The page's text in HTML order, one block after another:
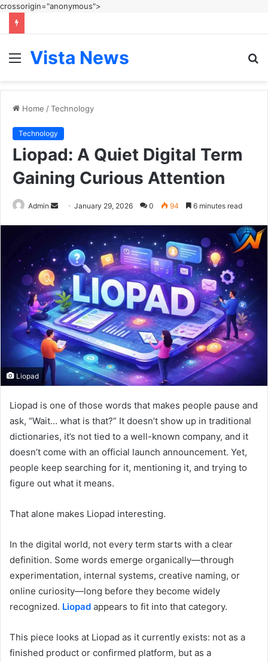
crossorigin="anonymous">
Menu
Vista News
Home /Technology
Technology
Liopad: A Quiet Digital Term
Gaining Curious Attention
Admin
SendJanuary 29, 2026 0 94 6 minutes read
Liopad
Liopad is one of those words that makes people pause and
ask, “Wait… what is that?” It doesn’t show up in traditional
dictionaries, it’s not tied to a well-known company, and it
doesn’t come with an official launch announcement. Yet,
people keep searching for it, mentioning it, and trying to
figure out what it means.
That alone makes Liopad interesting.
In the digital world, not every term starts with a clear
definition. Some words emerge organically—through
experimentation, internal systems, creative naming, or
online curiosity—long before they become widely
recognized. Liopad appears to fit into that category.
This piece looks at Liopad as it currently exists: not as a
finished product or confirmed platform, but as a